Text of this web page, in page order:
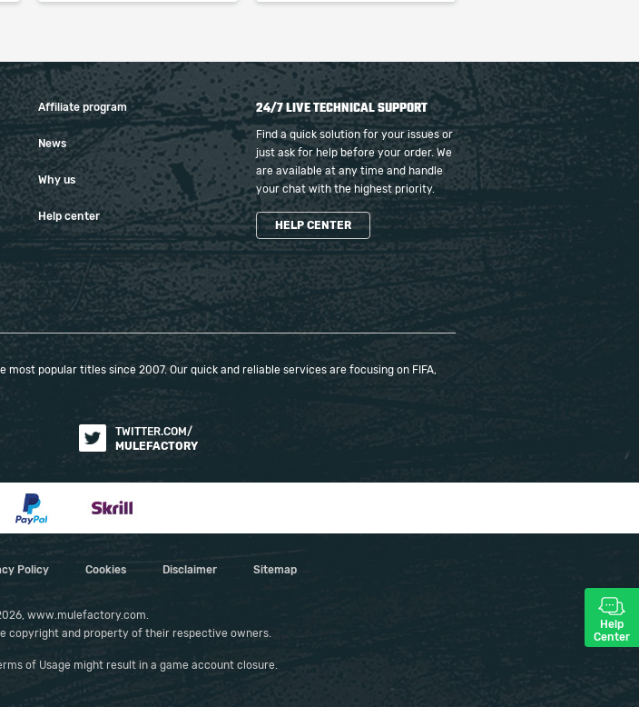
Affiliate program
News
Why us
Help center
24/7 LIVE TECHNICAL SUPPORT
Find a quick solution for your issues or
just ask for help before your order. We
are available at any time and handle
your chat with the highest priority.
HELP CENTER
popular titles since 2007. Our quick and reliable services are focusing on FIFA,
TWITTER.COM/
MULEFACTORY
Policy Cookies Disclaimer Sitemap
www.mulefactory.com.
copyright and property of their respective owners.
of Usage might result in a game account closure.
Help
Center